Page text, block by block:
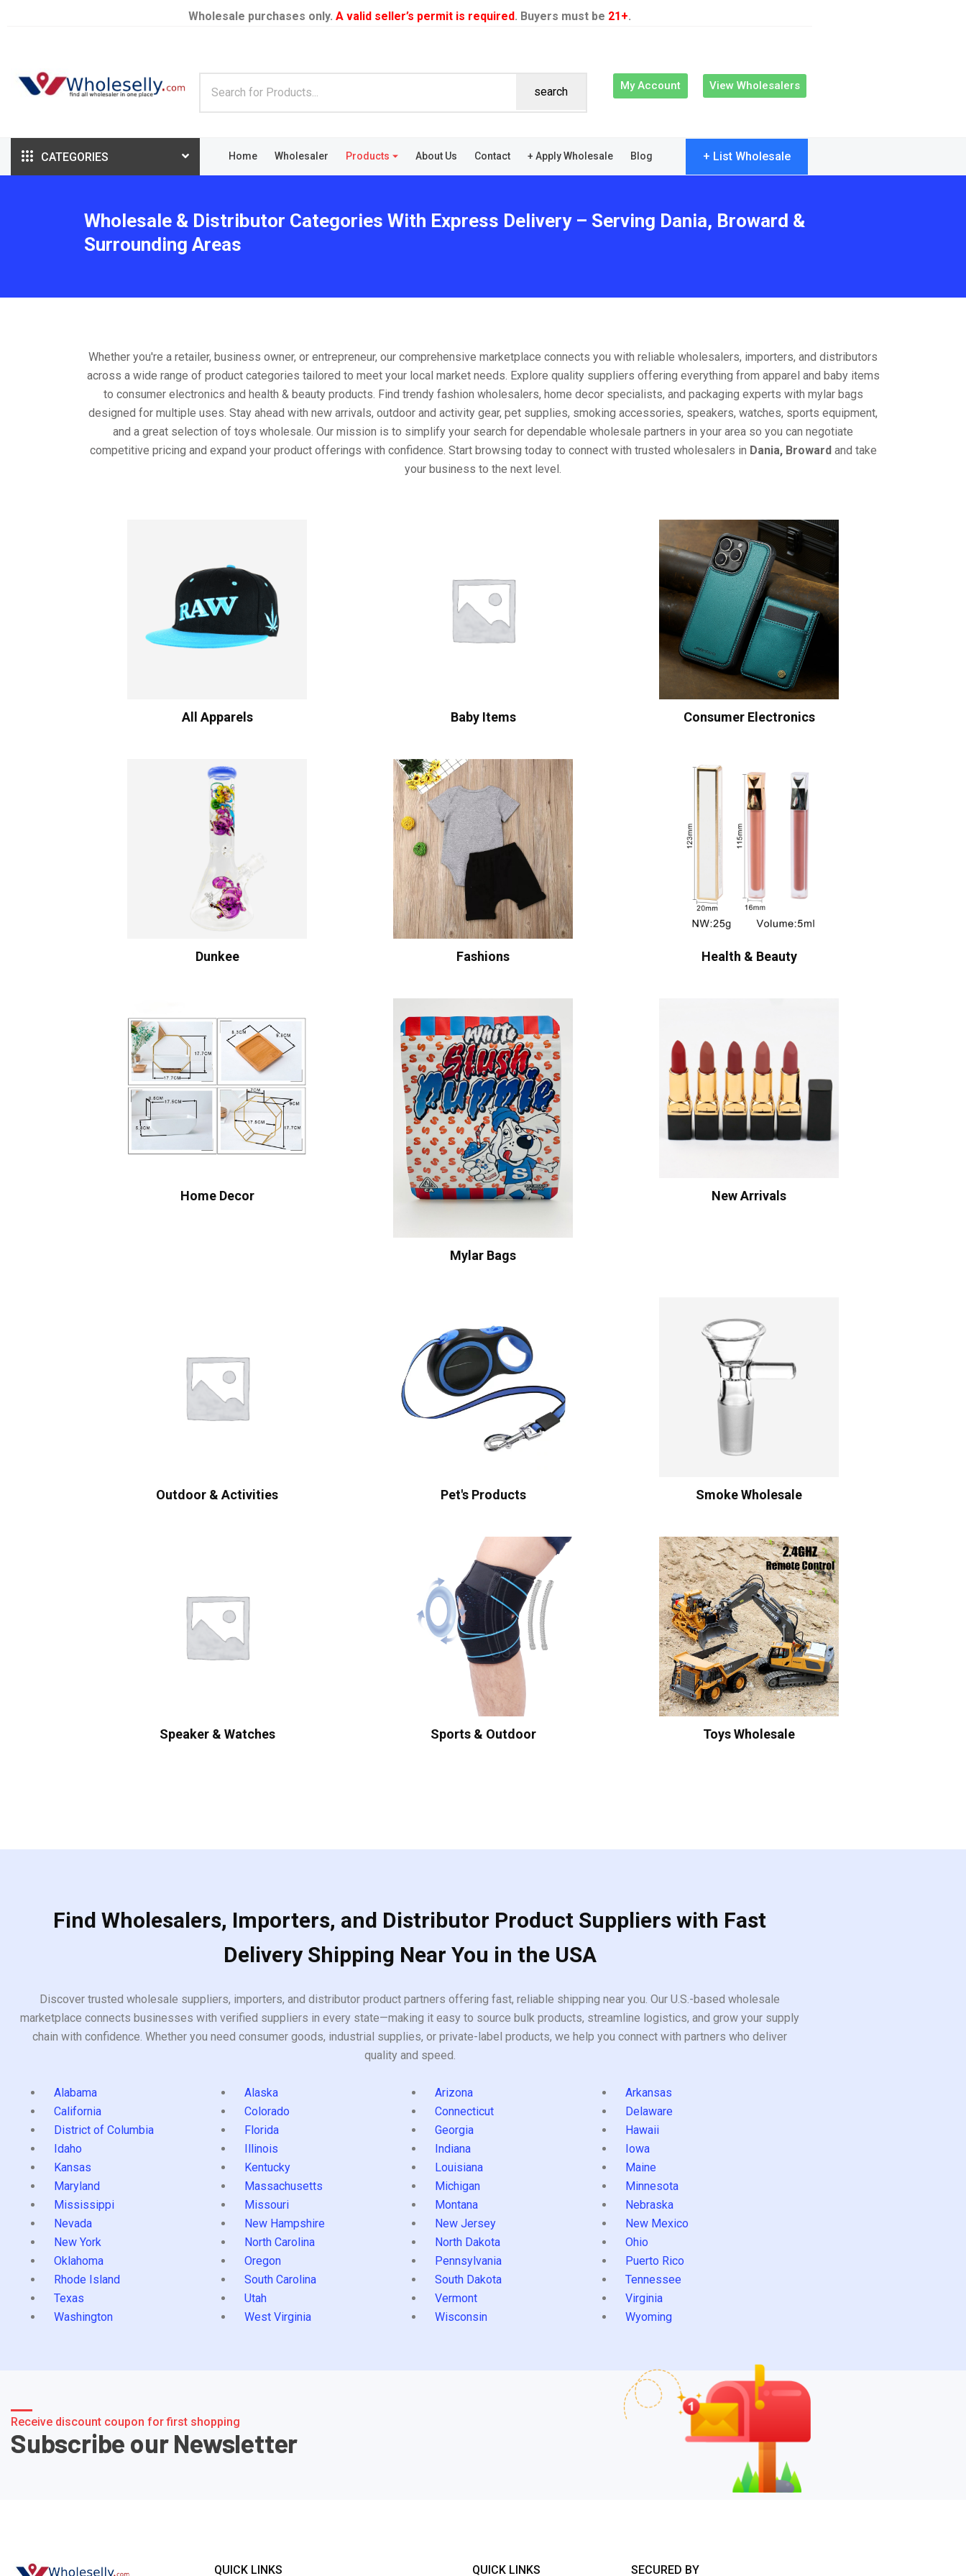
Wholesale purchases only. A valid seller’s permit is required. Buyers must be 21+.
search My Account View Wholesalers
CATEGORIES Home Wholesaler Products About Us Contact + Apply Wholesale Blog + List Wholesale
Wholesale & Distributor Categories With Express Delivery – Serving Dania, Broward &
Surrounding Areas
Whether you're a retailer, business owner, or entrepreneur, our comprehensive marketplace connects you with reliable wholesalers, importers, and distributors
across a wide range of product categories tailored to meet your local market needs. Explore quality suppliers offering everything from apparel and baby items
to consumer electronics and health & beauty products. Find trendy fashion wholesalers, home decor specialists, and packaging experts with mylar bags
designed for multiple uses. Stay ahead with new arrivals, outdoor and activity gear, pet supplies, smoking accessories, speakers, watches, sports equipment,
and a great selection of toys wholesale. Our mission is to simplify your search for dependable wholesale partners in your area so you can negotiate
competitive pricing and expand your product offerings with confidence. Start browsing today to connect with trusted wholesalers in Dania, Browardand take
your business to the next level.
All Apparels Baby Items Consumer Electronics
Dunkee Fashions Health & Beauty
Home Decor
Mylar Bags
New Arrivals
Outdoor & Activities Pet's Products Smoke Wholesale
Speaker & Watches Sports & Outdoor Toys Wholesale
Find Wholesalers, Importers, and Distributor Product Suppliers with Fast
Delivery Shipping Near You in the USA
Discover trusted wholesale suppliers, importers, and distributor product partners offering fast, reliable shipping near you. Our U.S.-based wholesale
marketplace connects businesses with verified suppliers in every state—making it easy to source bulk products, streamline logistics, and grow your supply
chain with confidence. Whether you need consumer goods, industrial supplies, or private-label products, we help you connect with partners who deliver
quality and speed.
Alabama Alaska Arizona
Arkansas
California
Colorado Connecticut
Delaware
District of Columbia
Florida Georgia
Hawaii
Idaho
Illinois Indiana
Iowa
Kansas
Kentucky Louisiana
Maine
Maryland
Massachusetts Michigan
Minnesota
Mississippi
Missouri Montana
Nebraska
Nevada
New Hampshire New Jersey
New Mexico
New York
North Carolina North Dakota
Ohio
Oklahoma
Oregon Pennsylvania
Puerto Rico
Rhode Island
South Carolina South Dakota
Tennessee
Texas
Utah Vermont
Virginia
Washington
West Virginia Wisconsin Wyoming
Receive discount coupon for first shopping
Subscribe our Newsletter
QUICK LINKS QUICK LINKS SECURED BY